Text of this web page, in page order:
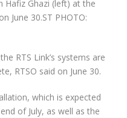
Hafiz Ghazi (left) at the
June 30.ST PHOTO:
RTS Link’s systems are
RTSO said on June 30.
which is expected
of July, as well as the